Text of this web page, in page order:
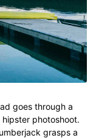
goes through a
photoshoot.
grasps a